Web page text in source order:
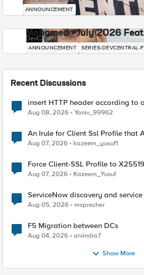
ANNOUNCEMENT
Mohamed - July 2026
DevCentral News
ANNOUNCEMENT SERIES-DEVCENTRAL-
Recent Discussions
insert HTTP header according to
Radius accounting
Aug 08, 2026 Yaniv_99962
An Irule for Client Ssl Profile that
TLS Extension Values (17516)
Aug 07, 2026 kazeem_yusuf1
Force Client-SSL Profile to X25519, Instead of Post-
Quantum Cryptography
Aug 07, 2026 Kazeem_Yusuf
ServiceNow discovery and
Aug 05, 2026 msprecher
F5 Migration between DCs
Aug 04, 2026 arvindia7
Show More